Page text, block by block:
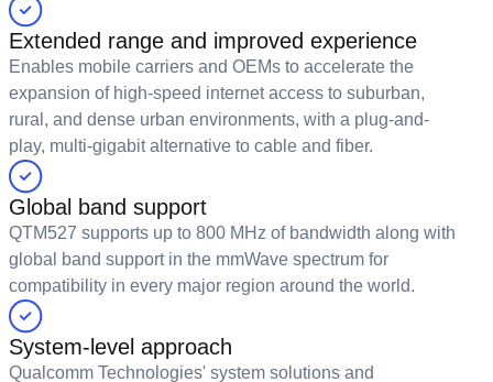
Extended range and improved experience
Enables mobile carriers and OEMs to accelerate the
expansion of high-speed internet access to suburban,
rural, and dense urban environments, with a plug-and-
play, multi-gigabit alternative to cable and fiber.
Global band support
QTM527 supports up to 800 MHz of bandwidth along with
global band support in the mmWave spectrum for
compatibility in every major region around the world.
System-level approach
Qualcomm Technologies' system solutions and